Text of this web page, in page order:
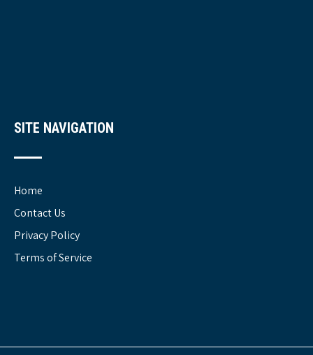
SITE NAVIGATION
Home
Contact Us
Privacy Policy
Terms of Service